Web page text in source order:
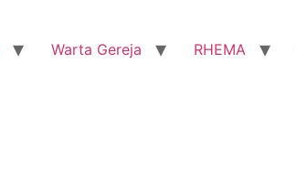
Warta Gereja RHEMA